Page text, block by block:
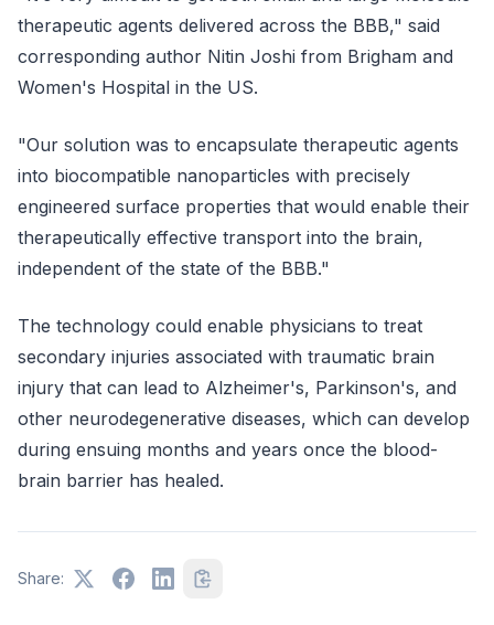
therapeutic agents delivered across the BBB," said
corresponding author Nitin Joshi from Brigham and
Women's Hospital in the US.
"Our solution was to encapsulate therapeutic agents
into biocompatible nanoparticles with precisely
engineered surface properties that would enable their
therapeutically effective transport into the brain,
independent of the state of the BBB."
The technology could enable physicians to treat
secondary injuries associated with traumatic brain
injury that can lead to Alzheimer's, Parkinson's, and
other neurodegenerative diseases, which can develop
during ensuing months and years once the blood-
brain barrier has healed.
Share: